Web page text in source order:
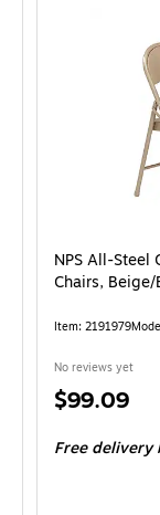
NPS All-Steel
Chairs,
Item: 2191979
No reviews yet
Price
$99.09
Free delivery